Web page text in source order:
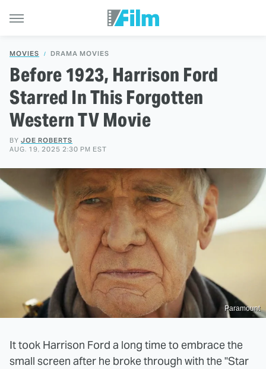
MOVIES DRAMA MOVIES
Before 1923, Harrison Ford
Starred In This Forgotten
Western TV Movie
BY JOE ROBERTS
AUG. 19, 2025 2:30 PM EST
Paramount
It took Harrison Ford a long time to embrace the
small screen after he broke through with the "Star